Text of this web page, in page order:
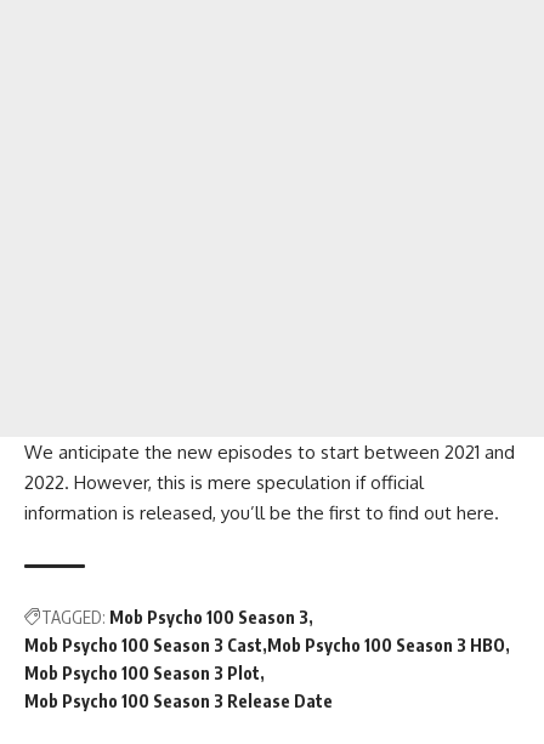
We anticipate the new episodes to start between 2021 and
2022. However, this is mere speculation if official
information is released, you’ll be the first to find out here.
TAGGED: Mob Psycho 100 Season 3
Mob Psycho 100 Season 3 Cast Mob Psycho 100 Season 3 HBO
Mob Psycho 100 Season 3 Plot
Mob Psycho 100 Season 3 Release Date